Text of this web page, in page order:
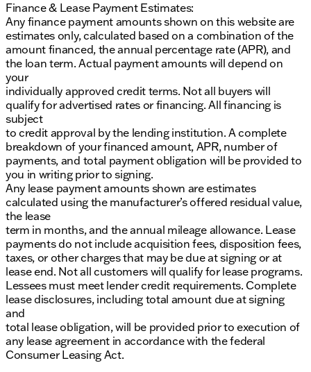
Finance & Lease Payment Estimates:
Any finance payment amounts shown on this website are
estimates only, calculated based on a combination of the
amount financed, the annual percentage rate (APR), and
the loan term. Actual payment amounts will depend on
your
individually approved credit terms. Not all buyers will
qualify for advertised rates or financing. All financing is
subject
to credit approval by the lending institution. A complete
breakdown of your financed amount, APR, number of
payments, and total payment obligation will be provided to
you in writing prior to signing.
Any lease payment amounts shown are estimates
calculated using the manufacturer’s offered residual value,
the lease
term in months, and the annual mileage allowance. Lease
payments do not include acquisition fees, disposition fees,
taxes, or other charges that may be due at signing or at
lease end. Not all customers will qualify for lease programs.
Lessees must meet lender credit requirements. Complete
lease disclosures, including total amount due at signing
and
total lease obligation, will be provided prior to execution of
any lease agreement in accordance with the federal
Consumer Leasing Act.